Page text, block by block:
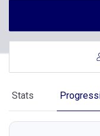
Stats